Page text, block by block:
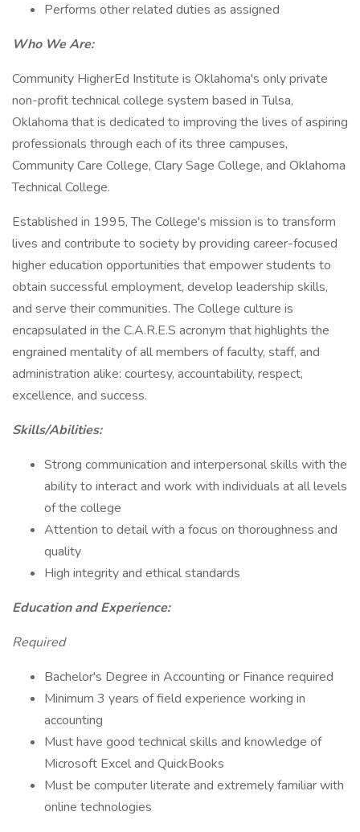
Performs other related duties as assigned
Who We Are:
Community HigherEd Institute is Oklahoma's only private
non-profit technical college system based in Tulsa,
Oklahoma that is dedicated to improving the lives of aspiring
professionals through each of its three campuses,
Community Care College, Clary Sage College, and Oklahoma
Technical College.
Established in 1995, The College's mission is to transform
lives and contribute to society by providing career-focused
higher education opportunities that empower students to
obtain successful employment, develop leadership skills,
and serve their communities. The College culture is
encapsulated in the C.A.R.E.S acronym that highlights the
engrained mentality of all members of faculty, staff, and
administration alike: courtesy, accountability, respect,
excellence, and success.
Skills/Abilities:
Strong communication and interpersonal skills with the
ability to interact and work with individuals at all levels
of the college
Attention to detail with a focus on thoroughness and
quality
High integrity and ethical standards
Education and Experience:
Required
Bachelor's Degree in Accounting or Finance required
Minimum 3 years of field experience working in
accounting
Must have good technical skills and knowledge of
Microsoft Excel and QuickBooks
Must be computer literate and extremely familiar with
online technologies